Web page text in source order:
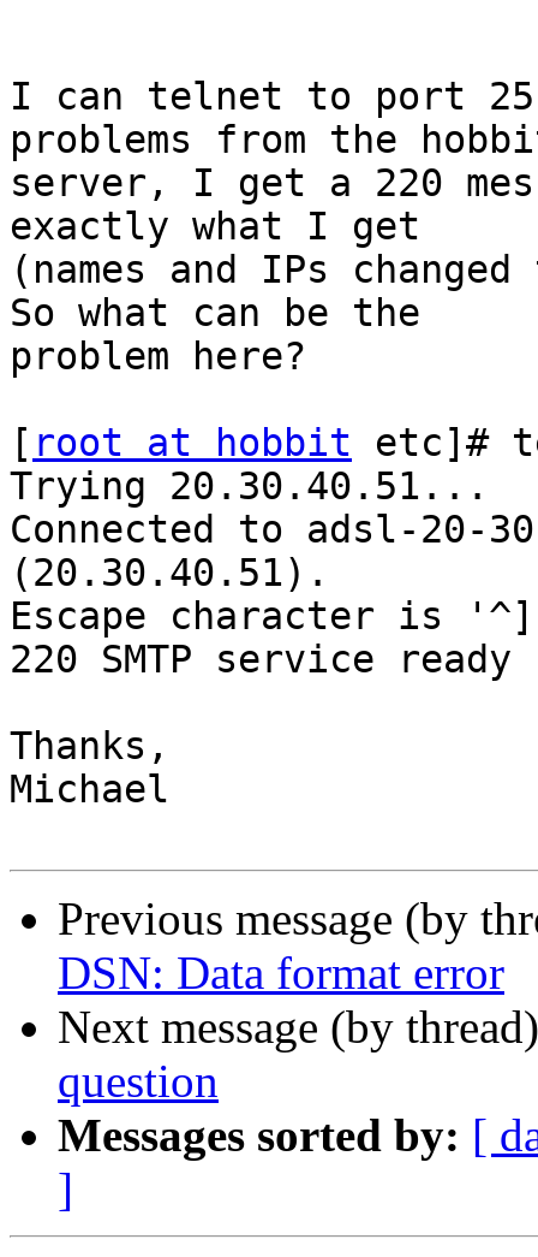
I can telnet to port
problems from the
server, I get a 220
exactly what I get
(names and IPs
So what can be the
problem here?
[ root at hobbit etc]#
Trying 20.30.40.51...
Connected to adsl-20-
(20.30.40.51).
Escape character is
220 SMTP service ready
Thanks,
Michael
Previous message (by
DSN: Data format error
Next message (by
question
Messages sorted by: [
]